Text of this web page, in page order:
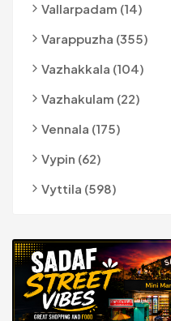
Vallarpadam (14)
Varappuzha (355)
Vazhakkala (104)
Vazhakulam (22)
Vennala (175)
Vypin (62)
Vyttila (598)